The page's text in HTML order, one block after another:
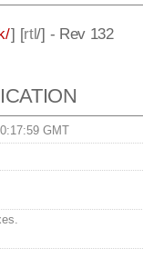
] [rtl/] - Rev 132
GMT